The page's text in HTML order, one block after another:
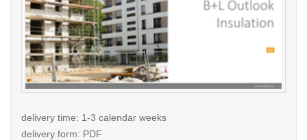
delivery time: 1-3 calendar weeks
delivery form: PDF